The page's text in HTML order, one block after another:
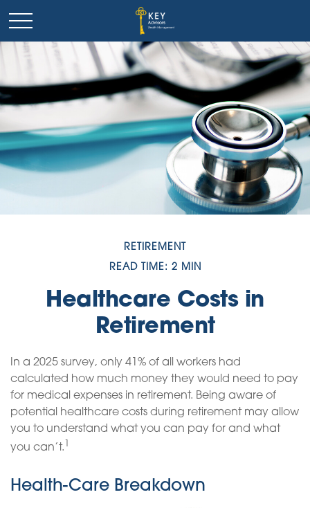
RETIREMENT
READ TIME: 2 MIN
Healthcare Costs in
Retirement
In a 2025 survey, only 41% of all workers had
calculated how much money they would need to pay
for medical expenses in retirement. Being aware of
potential healthcare costs during retirement may allow
you to understand what you can pay for and what
you can’t.
Health-Care Breakdown